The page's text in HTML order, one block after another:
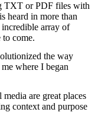
TXT or PDF files with
heard in more than
incredible array of
to come.
the way
where I began
are great places
context and purpose